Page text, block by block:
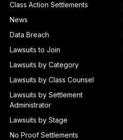
Class Action Settlements
News
Data Breach
Lawsuits to Join
Lawsuits by Category
Lawsuits by Class Counsel
Lawsuits by Settlement
Administrator
Lawsuits by Stage
No Proof Settlements